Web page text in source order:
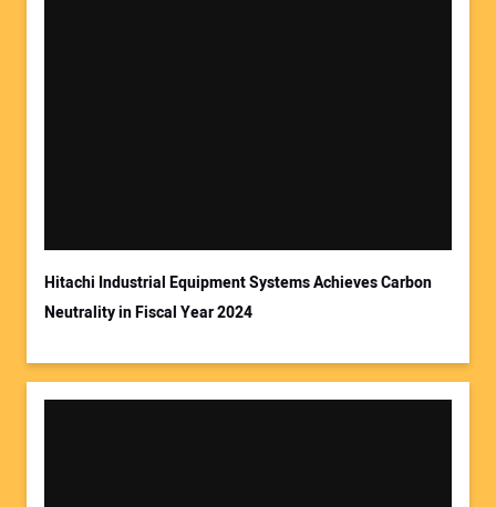
Hitachi Industrial Equipment Systems Achieves Carbon
Neutrality in Fiscal Year 2024